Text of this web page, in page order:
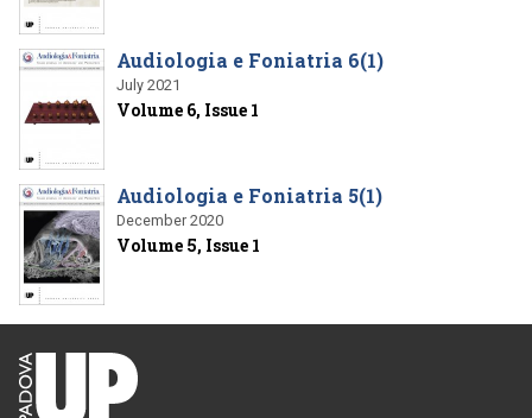
Audiologia e Foniatria 6(1)
July 2021
Volume 6, Issue 1
Audiologia e Foniatria 5(1)
December 2020
Volume 5, Issue 1